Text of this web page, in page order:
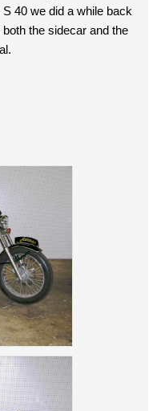
40 we did a while back
the sidecar and the